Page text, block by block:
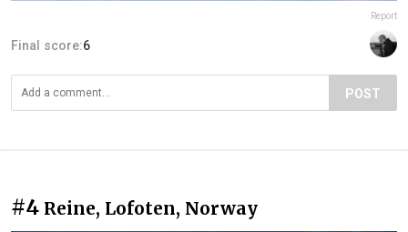
Report
Final score:6
POST
#4 Reine, Lofoten, Norway